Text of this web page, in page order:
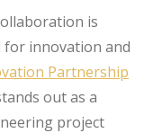
is
for innovation and
Partnership
out as a
project